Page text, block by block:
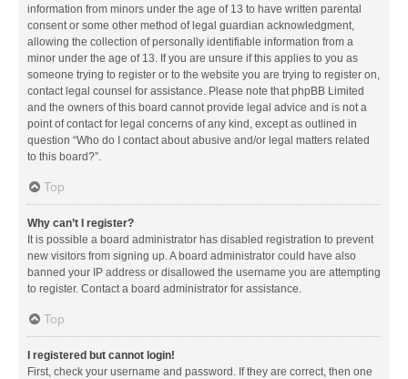
information from minors under the age of 13 to have written parental
consent or some other method of legal guardian acknowledgment,
allowing the collection of personally identifiable information from a
minor under the age of 13. If you are unsure if this applies to you as
someone trying to register or to the website you are trying to register on,
contact legal counsel for assistance. Please note that phpBB Limited
and the owners of this board cannot provide legal advice and is not a
point of contact for legal concerns of any kind, except as outlined in
question “Who do I contact about abusive and/or legal matters related
to this board?”.
Top
Why can’t I register?
It is possible a board administrator has disabled registration to prevent
new visitors from signing up. A board administrator could have also
banned your IP address or disallowed the username you are attempting
to register. Contact a board administrator for assistance.
Top
I registered but cannot login!
First, check your username and password. If they are correct, then one